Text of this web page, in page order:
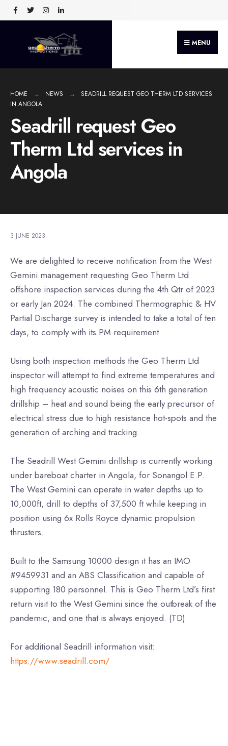
MENU
HOME NEWS
SEADRILL REQUEST GEO THERM LTD SERVICES
IN ANGOLA
Seadrill request Geo
Therm Ltd services in
Angola
3 JUNE 2023 •
We are delighted to receive notification from the West
Gemini management requesting Geo Therm Ltd
offshore inspection services during the 4th Qtr of 2023
or early Jan 2024. The combined Thermographic & HV
Partial Discharge survey is intended to take a total of ten
days, to comply with its PM requirement.
Using both inspection methods the Geo Therm Ltd
inspector will attempt to find extreme temperatures and
high frequency acoustic noises on this 6th generation
drillship – heat and sound being the early precursor of
electrical stress due to high resistance hot-spots and the
generation of arching and tracking.
The Seadrill West Gemini drillship is currently working
under bareboat charter in Angola, for Sonangol E.P.
The West Gemini can operate in water depths up to
10,000ft, drill to depths of 37,500 ft while keeping in
position using 6x Rolls Royce dynamic propulsion
thrusters.
Built to the Samsung 10000 design it has an IMO
#9459931 and an ABS Classification and capable of
supporting 180 personnel. This is Geo Therm Ltd’s first
return visit to the West Gemini since the outbreak of the
pandemic, and one that is always enjoyed. (TD)
For additional Seadrill information visit:
https://www.seadrill.com/